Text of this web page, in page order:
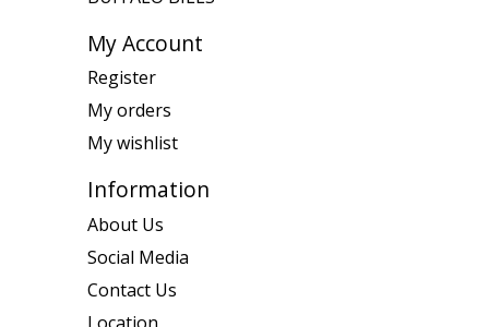
My Account
Register
My orders
My wishlist
Information
About Us
Social Media
Contact Us